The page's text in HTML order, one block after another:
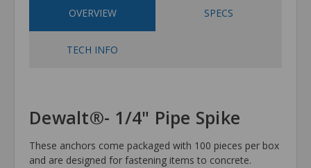
OVERVIEW SPECS
TECH INFO
Dewalt®- 1/4" Pipe Spike
These anchors come packaged with 100 pieces per box
and are designed for fastening items to concrete.